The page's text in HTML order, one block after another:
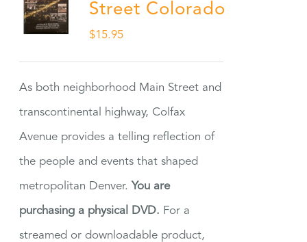
Street Colorado
$15.95
As both neighborhood Main Street and
transcontinental highway, Colfax
Avenue provides a telling reflection of
the people and events that shaped
metropolitan Denver. You are
purchasing a physical DVD. For a
streamed or downloadable product,